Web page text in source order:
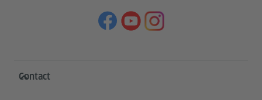
Information and services
Contact